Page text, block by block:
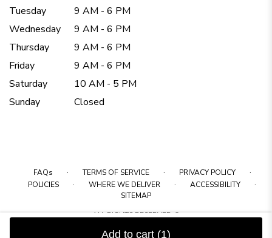
Add to cart (1)
Tuesday
9 AM - 6 PM
Wednesday
9 AM - 6 PM
Thursday
9 AM - 6 PM
Friday
9 AM - 6 PM
Saturday
10 AM - 5 PM
Sunday
Closed
FAQs · TERMS OF SERVICE · PRIVACY POLICY ·
POLICIES · WHERE WE DELIVER · ACCESSIBILITY ·
SITEMAP
ALL RIGHTS RESERVED ©